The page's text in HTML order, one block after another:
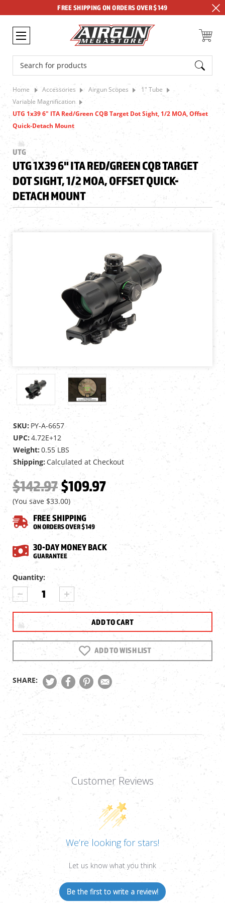
FREE SHIPPING ON ORDERS OVER $149
Search
Home Accessories Airgun Scopes
1" Tube
Variable Magnification
UTG 1x39 6" ITA Red/Green CQB Target Dot Sight, 1/2 MOA, Offset
Quick-Detach Mount
UTG
UTG 1X39 6" ITA RED/GREEN CQB TARGET
DOT SIGHT, 1/2 MOA, OFFSET QUICK-
DETACH MOUNT
SKU: PY-A-6657
UPC: 4.72E+12
Weight: 0.55 LBS
Shipping: Calculated at Checkout
$142.97 $109.97
(You save $33.00)
FREE SHIPPING
ON ORDERS OVER $149
30-DAY MONEY BACK
GUARANTEE
Current
Stock:
Quantity:
DECREASE
QUANTITY
OF
UTG
1X39
6"
RED/GREEN
TARGET
DOT
MOA,
OFFSET
DETACH
INCREASE
QUANTITY
OF
1X39
6"
RED/GREEN
CQB
TARGET
DOT
MOUNT
ADD TO WISH LIST
SHARE:
Customer Reviews
We’re looking for stars!
Let us know what you think
Be the first to write a review!